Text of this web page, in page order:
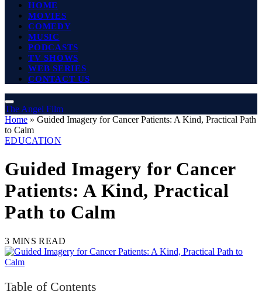
HOME
MOVIES
COMEDY
MUSIC
PODCASTS
TV SHOWS
WEB SERIES
CONTACT US
The Angel Film
Home » Guided Imagery for Cancer Patients: A Kind, Practical Path
to Calm
EDUCATION
Guided Imagery for Cancer
Patients: A Kind, Practical
Path to Calm
3 MINS READ
Table of Contents